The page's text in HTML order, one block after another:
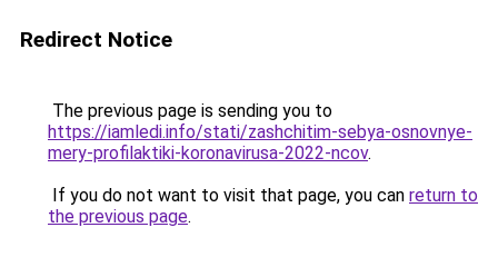
Redirect Notice
The previous page is sending you to
https://iamledi.info/stati/zashchitim-sebya-osnovnye-
mery-profilaktiki-koronavirusa-2022-ncov.
If you do not want to visit that page, you can return to
the previous page.